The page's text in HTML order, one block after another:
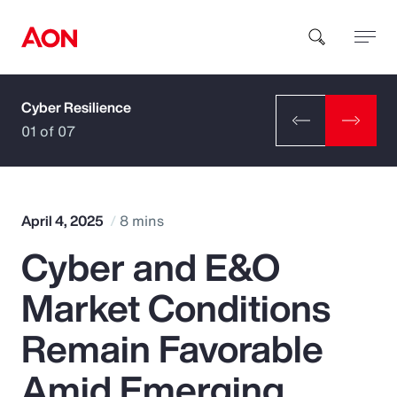
How can we help you?
Popular Searches
Insurance
Benefits
Cyber Resilience
01 of 07
April 4, 2025 8 mins
Cyber and E&O
Market Conditions
Remain Favorable